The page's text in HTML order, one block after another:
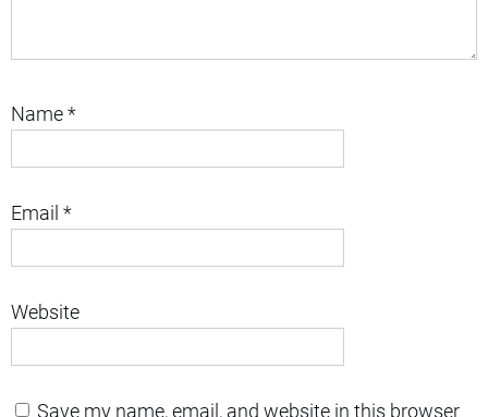
Name*
Email *
Website
Save my name, email, and website in this browser